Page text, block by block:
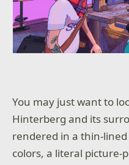
You may just want to
Hinterberg and its
rendered in a thin-
colors, a literal picture-